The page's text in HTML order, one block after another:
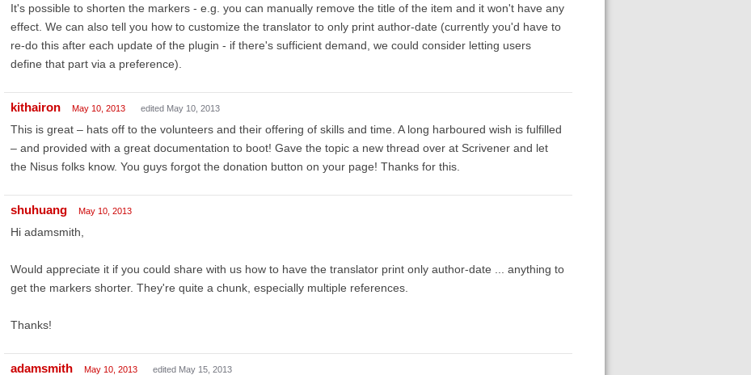
It's possible to shorten the markers - e.g. you can manually remove the title of the item and it won't have any
effect. We can also tell you how to customize the translator to only print author-date (currently you'd have to
re-do this after each update of the plugin - if there's sufficient demand, we could consider letting users
define that part via a preference).
kithairon May 10, 2013 edited May 10, 2013
This is great – hats off to the volunteers and their offering of skills and time. A long harboured wish is fulfilled
– and provided with a great documentation to boot! Gave the topic a new thread over at Scrivener and let
the Nisus folks know. You guys forgot the donation button on your page! Thanks for this.
shuhuang May 10, 2013
Hi adamsmith,
Would appreciate it if you could share with us how to have the translator print only author-date ... anything to
get the markers shorter. They're quite a chunk, especially multiple references.
Thanks!
adamsmith May 10, 2013 edited May 15, 2013